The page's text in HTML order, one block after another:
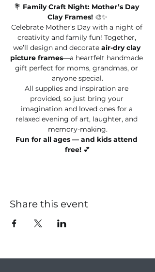
💐 Family Craft Night: Mother’s Day
Clay Frames! 🎨✨
Celebrate Mother’s Day with a night of
creativity and family fun! Together,
we’ll design and decorate air-dry clay
picture frames—a heartfelt handmade
gift perfect for moms, grandmas, or
anyone special.
All supplies and inspiration are
provided, so just bring your
imagination and loved ones for a
relaxed evening of art, laughter, and
memory-making.
Fun for all ages — and kids attend
free! 💕
Share this event